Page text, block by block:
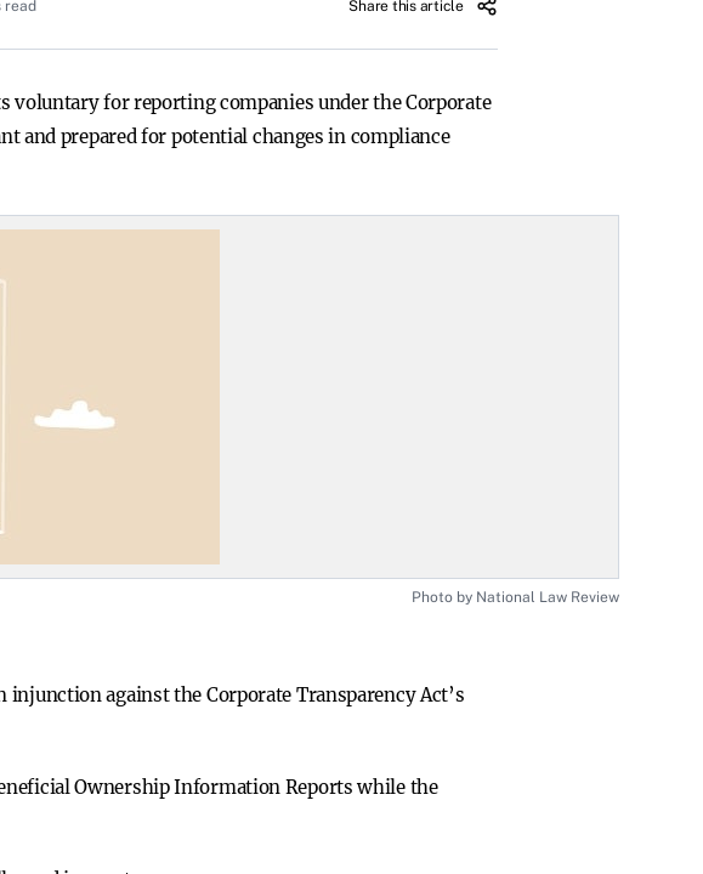
read Share this article
voluntary for reporting companies under the Corporate
and prepared for potential changes in compliance
Photo by National Law Review
against the Corporate Transparency Act’s
Ownership Information Reports while the